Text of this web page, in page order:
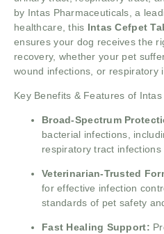
by Intas Pharmaceuticals, a
healthcare, this Intas Cefpet
ensures your dog receives the
recovery, whether your pet
wound infections, or respiratory
Key Benefits & Features of
Broad-Spectrum
bacterial infections,
respiratory tract infections
Veterinarian-Trusted
for effective infection
standards of pet safety
Fast Healing Support: